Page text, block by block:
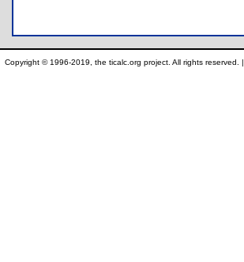
Copyright © 1996-2019, the ticalc.org project. All rights reserved. |